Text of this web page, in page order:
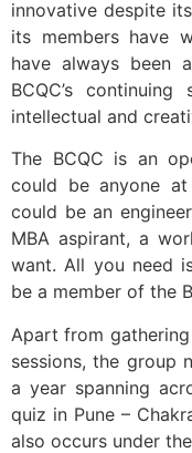
innovative despite
its members have
have always
BCQC’s
intellectual and
The BCQC is an
could be anyone
could be an
MBA aspirant, a
want. All you need
be a member of the
Apart from
sessions, the group
a year spanning
quiz in Pune –
also occurs under